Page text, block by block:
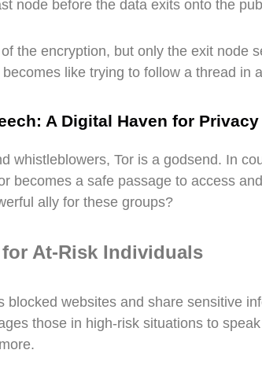
node before the data exits onto the
the encryption, but only the exit node
like trying to follow a thread in
A Digital Haven for Privacy
whistleblowers, Tor is a godsend. In
becomes a safe passage to access
ally for these groups?
At-Risk Individuals
blocked websites and share sensitive
those in high-risk situations to